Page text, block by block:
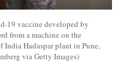
19 vaccine developed by
from a machine on the
Hadaspar plant in Pune,
via Getty Images)